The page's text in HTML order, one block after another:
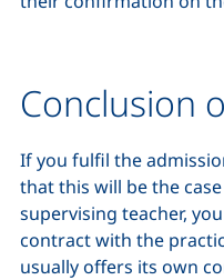
Conclusion
If you fulfil the
that this will be the
supervising teacher,
contract with the
usually offers its own